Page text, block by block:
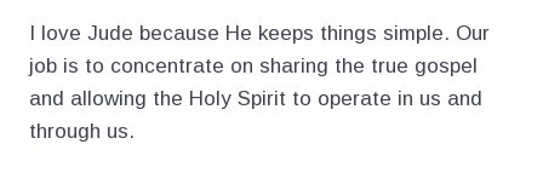
I love Jude because He keeps things simple. Our
job is to concentrate on sharing the true gospel
and allowing the Holy Spirit to operate in us and
through us.